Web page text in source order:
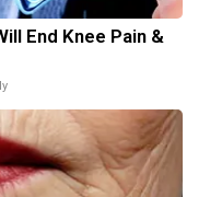
End Knee Pain &